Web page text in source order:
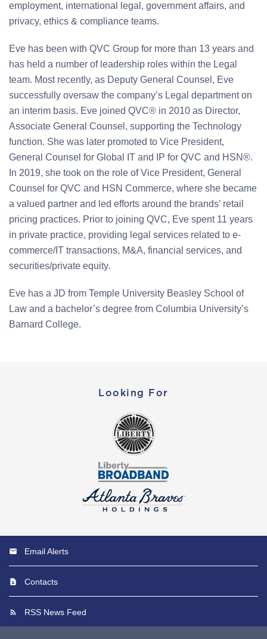
employment, international legal, government affairs, and
privacy, ethics & compliance teams.
Eve has been with QVC Group for more than 13 years and
has held a number of leadership roles within the Legal
team. Most recently, as Deputy General Counsel, Eve
successfully oversaw the company’s Legal department on
an interim basis. Eve joined QVC® in 2010 as Director,
Associate General Counsel, supporting the Technology
function. She was later promoted to Vice President,
General Counsel for Global IT and IP for QVC and HSN®.
In 2019, she took on the role of Vice President, General
Counsel for QVC and HSN Commerce, where she became
a valued partner and led efforts around the brands’ retail
pricing practices. Prior to joining QVC, Eve spent 11 years
in private practice, providing legal services related to e-
commerce/IT transactions, M&A, financial services, and
securities/private equity.
Eve has a JD from Temple University Beasley School of
Law and a bachelor’s degree from Columbia University’s
Barnard College.
Looking For
Email Alerts
Contacts
RSS News Feed